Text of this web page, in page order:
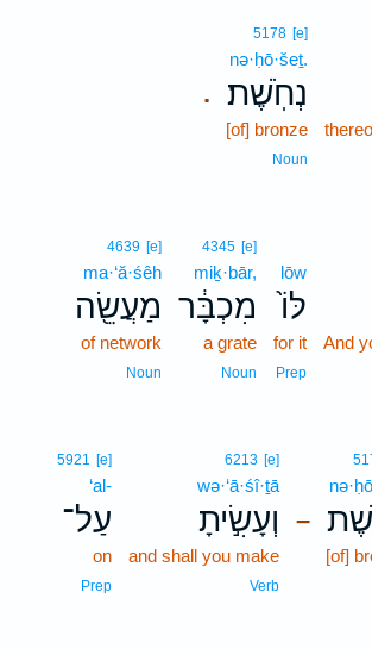
.
5178 [e]
nə·ḥō·šeṯ.
נְחֹֽשֶׁת׃
[of] bronze
Noun
And
lōw
לּוֹ֙
for it
Prep
4345 [e]
miḵ·bār,
מִכְבָּ֔ר
a grate
Noun
4639 [e]
ma·‘ă·śêh
מַעֲשֵׂ֖ה
of network
Noun
–
[of]
6213 [e]
wə·‘ā·śî·ṯā
וְעָשִׂ֣יתָ
and shall you make
Verb
5921 [e]
‘al-
עַל־
on
Prep